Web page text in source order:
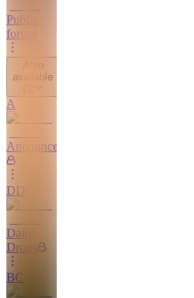
Public
forum
available
A
Announcements
DD
Daily
Drops
BC